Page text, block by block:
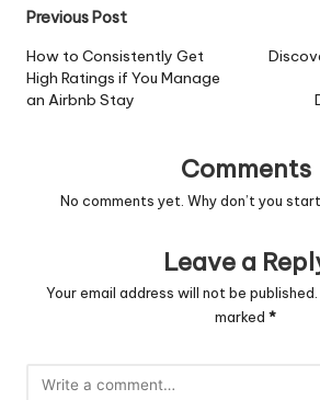
Post
navigation
Previous Post
How to Consistently Get
High Ratings if You Manage
an Airbnb Stay
Comments
No comments yet. Why don’t you
Leave a
Your email address will not be published.
marked *